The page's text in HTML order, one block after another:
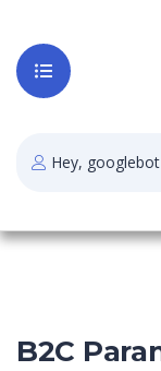
Hey, googlebot
B2C